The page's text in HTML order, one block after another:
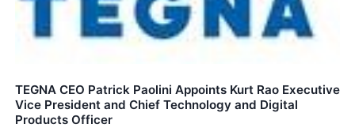
TEGNA CEO Patrick Paolini Appoints Kurt Rao Executive
Vice President and Chief Technology and Digital
Products Officer